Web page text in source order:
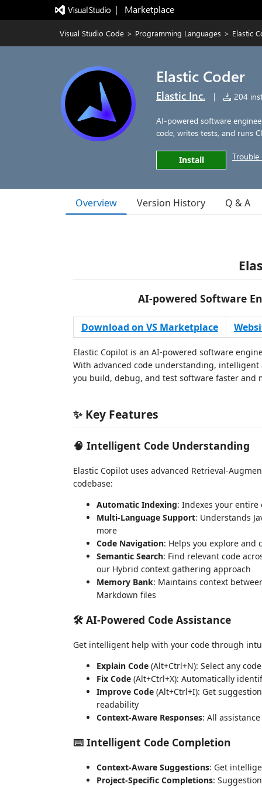
|   Marketplace
Visual Studio Code > Programming Languages > Elastic
Elastic Coder
Elastic Inc. | 204
AI-powered software
code, writes tests, and runs
Install Trouble
Overview Version History Q & A
AI-powered Software
Download on VS Marketplace
Elastic Copilot is an AI-powered software
With advanced code understanding,
you build, debug, and test software faster and
✨ Key Features
🧠 Intelligent Code Understanding
Elastic Copilot uses advanced Retrieval-
codebase:
Automatic Indexing: Indexes your entire
Multi-Language Support: Understands
more
Code Navigation: Helps you explore and
Semantic Search: Find relevant code
our Hybrid context gathering approach
Memory Bank: Maintains context
Markdown files
🛠️ AI-Powered Code Assistance
Get intelligent help with your code through
Explain Code (Alt+Ctrl+N): Select any
Fix Code (Alt+Ctrl+X): Automatically
Improve Code (Alt+Ctrl+I): Get
readability
Context-Aware Responses: All
⌨️ Intelligent Code Completion
Context-Aware Suggestions: Get
Project-Specific Completions: